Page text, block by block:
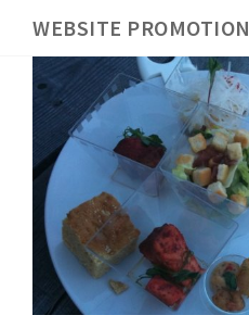
WEBSITE PROMOTION